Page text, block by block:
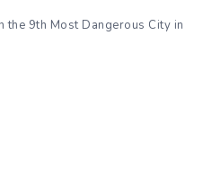
the 9th Most Dangerous City in